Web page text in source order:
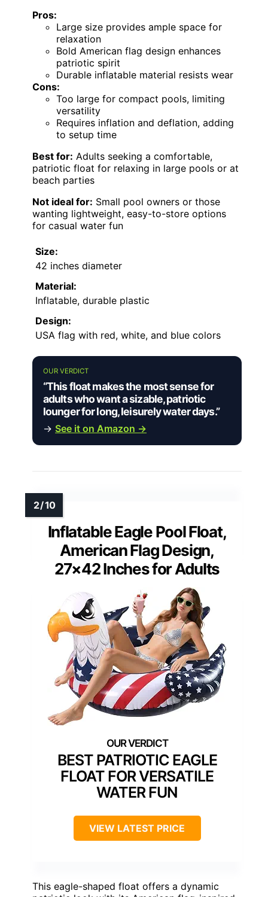
Pros:
Large size provides ample space for
relaxation
Bold American flag design enhances
patriotic spirit
Durable inflatable material resists wear
Cons:
Too large for compact pools, limiting
versatility
Requires inflation and deflation, adding
to setup time
Best for: Adults seeking a comfortable,
patriotic float for relaxing in large pools or at
beach parties
Not ideal for: Small pool owners or those
wanting lightweight, easy-to-store options
for casual water fun
Size:
42 inches diameter
Material:
Inflatable, durable plastic
Design:
USA flag with red, white, and blue colors
OUR VERDICT
“This float makes the most sense for
adults who want a sizable, patriotic
lounger for long, leisurely water days.”
→ See it on Amazon →
Inflatable Eagle Pool Float,
American Flag Design,
27×42 Inches for Adults
BEST PATRIOTIC EAGLE
FLOAT FOR VERSATILE
WATER FUN
VIEW LATEST PRICE
This eagle-shaped float offers a dynamic